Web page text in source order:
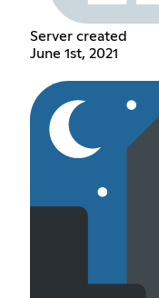
Server created
June 1st, 2021